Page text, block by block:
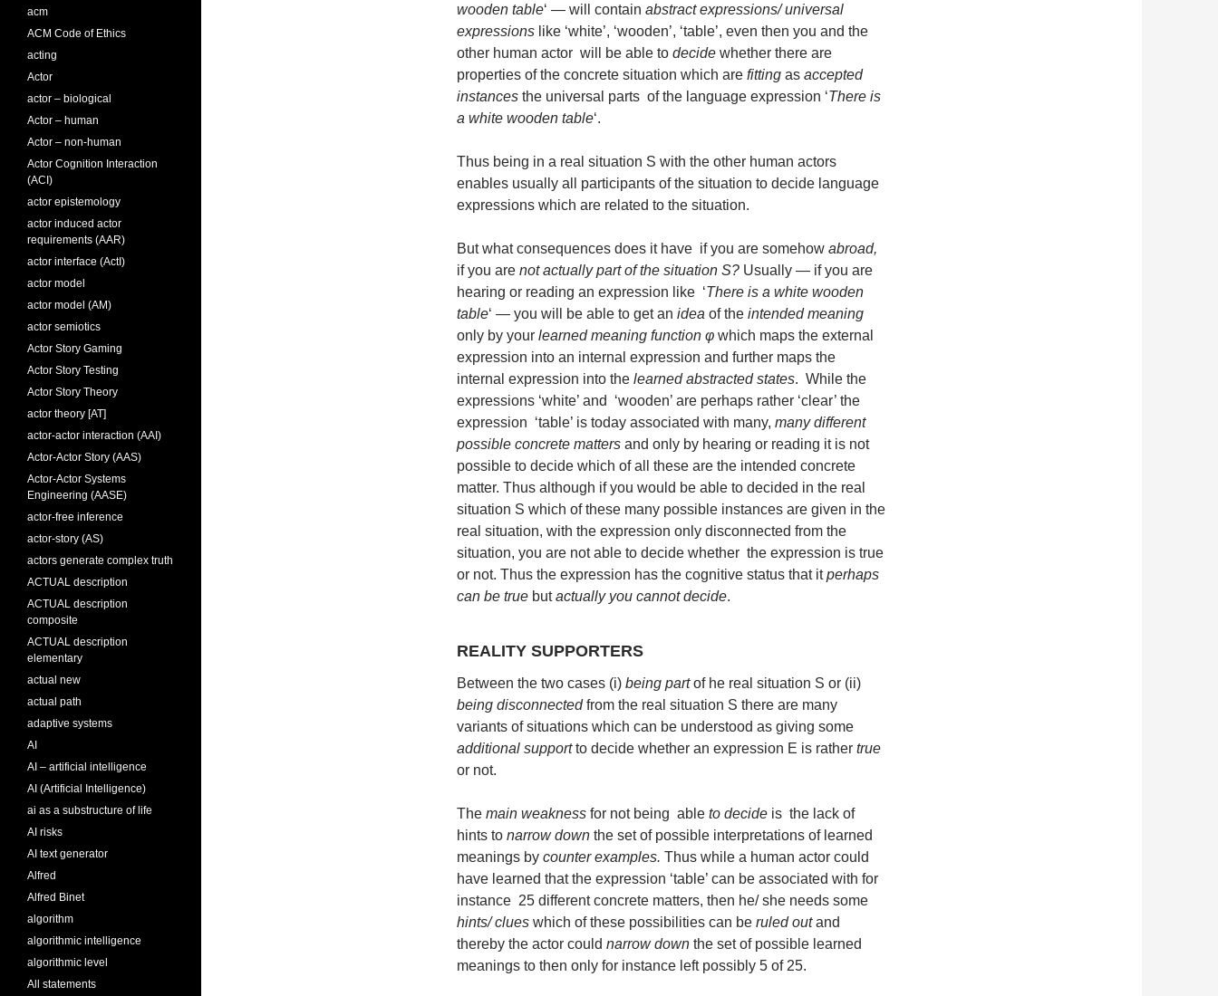
wooden table‘ — will contain abstract expressions/ universal
expressions like ‘white’, ‘wooden’, ‘table’, even then you and the
other human actor will be able to decide whether there are
properties of the concrete situation which are fitting as accepted
instances the universal parts of the language expression ‘There is
a white wooden table‘.
Thus being in a real situation S with the other human actors
enables usually all participants of the situation to decide language
expressions which are related to the situation.
But what consequences does it have if you are somehow abroad,
if you are not actually part of the situation S? Usually — if you are
hearing or reading an expression like ‘There is a white wooden
table‘ — you will be able to get an idea of the intended meaning
only by your learned meaning function φ which maps the external
expression into an internal expression and further maps the
internal expression into the learned abstracted states. While the
expressions ‘white’ and ‘wooden’ are perhaps rather ‘clear’ the
expression ‘table’ is today associated with many, many different
possible concrete matters and only by hearing or reading it is not
possible to decide which of all these are the intended concrete
matter. Thus although if you would be able to decided in the real
situation S which of these many possible instances are given in the
real situation, with the expression only disconnected from the
situation, you are not able to decide whether the expression is true
or not. Thus the expression has the cognitive status that itperhaps
can be true butactually you cannot decide.
REALITY SUPPORTERS
Between the two cases (i) being partof he real situation S or (ii)
being disconnectedfrom the real situation S there are many
variants of situations which can be understood as giving some
additional supportto decide whether an expression E is rather true
or not.
The main weakness for not being able to decide is the lack of
hints to narrow down the set of possible interpretations of learned
meanings by counter examples. Thus while a human actor could
have learned that the expression ‘table’ can be associated with for
instance 25 different concrete matters, then he/ she needs some
hints/ clues which of these possibilities can be ruled outand
thereby the actor could narrow down the set of possible learned
meanings to then only for instance left possibly 5 of 25.
acm
ACM Code of Ethics
acting
Actor
actor – biological
Actor – human
Actor – non-human
Actor Cognition Interaction
(ACI)
actor epistemology
actor induced actor
requirements (AAR)
actor interface (ActI)
actor model
actor model (AM)
actor semiotics
Actor Story Gaming
Actor Story Testing
Actor Story Theory
actor theory [AT]
actor-actor interaction (AAI)
Actor-Actor Story (AAS)
Actor-Actor Systems
Engineering (AASE)
actor-free inference
actor-story (AS)
actors generate complex truth
ACTUAL description
ACTUAL description
composite
ACTUAL description
elementary
actual new
actual path
adaptive systems
AI
AI – artificial intelligence
AI (Artificial Intelligence)
ai as a substructure of life
AI risks
AI text generator
Alfred
Alfred Binet
algorithm
algorithmic intelligence
algorithmic level
All statements